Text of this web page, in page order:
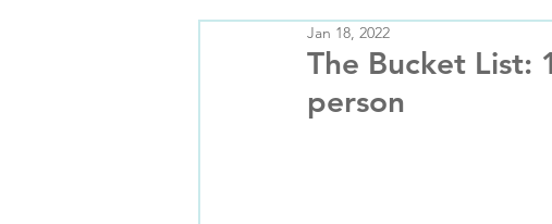
In The Spotlight
The Bucket List:
person
Jan 18, 2022